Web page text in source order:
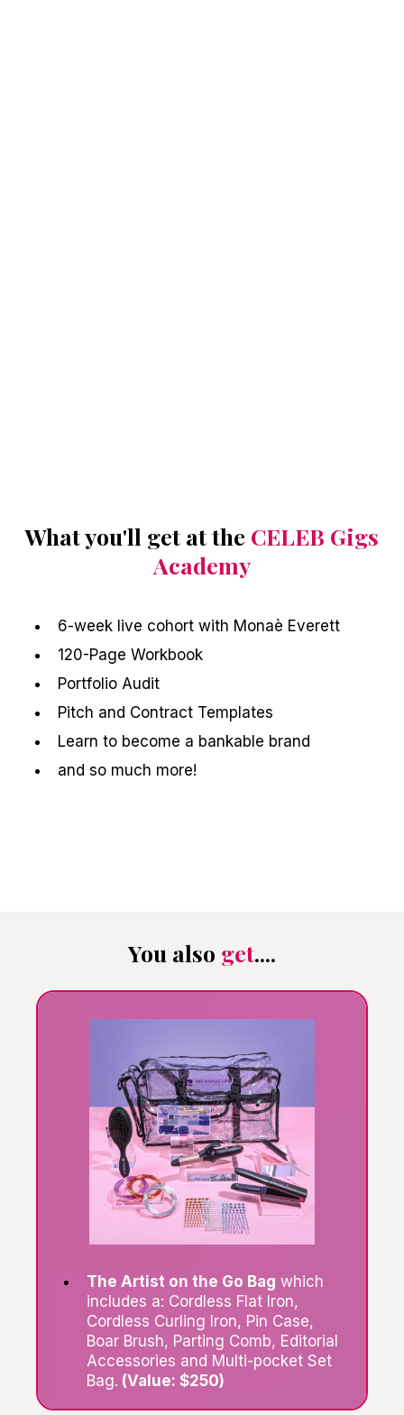
What you'll get at the CELEB Gigs
Academy
6-week live cohort with Monaè Everett
120-Page Workbook
Portfolio Audit
Pitch and Contract Templates
Learn to become a bankable brand
and so much more!
You also get....
The Artist on the Go Bag which
includes a: Cordless Flat Iron,
Cordless Curling Iron, Pin Case,
Boar Brush, Parting Comb, Editorial
Accessories and Multi-pocket Set
Bag. (Value: $250)